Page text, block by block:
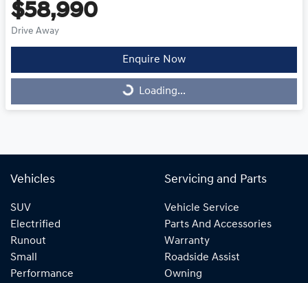
$58,990
Drive Away
Enquire Now
Loading... Loading...
Vehicles
SUV
Electrified
Runout
Small
Performance
Servicing and Parts
Vehicle Service
Parts And Accessories
Warranty
Roadside Assist
Owning